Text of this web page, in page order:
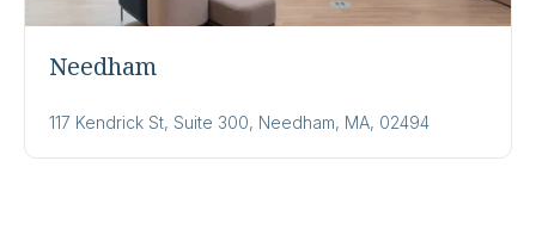
Needham
117 Kendrick St, Suite 300, Needham, MA, 02494